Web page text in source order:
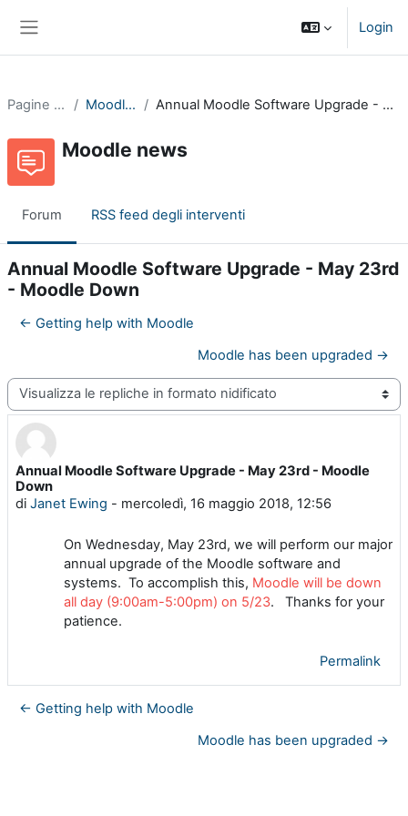
Login
Pagine del sito Moodle news Annual Moodle Software Upgrade - May 23rd - Moodle Down
Moodle news
Forum RSS feed degli interventi
Annual Moodle Software Upgrade - May 23rd
- Moodle Down
← Getting help with Moodle
Moodle has been upgraded →
Modalità visualizzazione
Annual Moodle Software Upgrade - May 23rd - Moodle
Down
di Janet Ewing - mercoledì, 16 maggio 2018, 12:56
Numero di risposte: 0
On Wednesday, May 23rd, we will perform our major
annual upgrade of the Moodle software and
systems. To accomplish this, Moodle will be down
all day (9:00am-5:00pm) on 5/23. Thanks for your
patience.
Permalink
← Getting help with Moodle
Moodle has been upgraded →